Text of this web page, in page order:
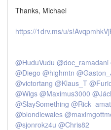
Thanks, Michael
https://1drv.ms/u/
@HuduVudu @doc_ramadani
@Diego @highmtn
@victortang @Klaus_T
@Wigs @Maximus3000
@SlaySomething
@blondiewales
@sjonrokz4u @Chris82